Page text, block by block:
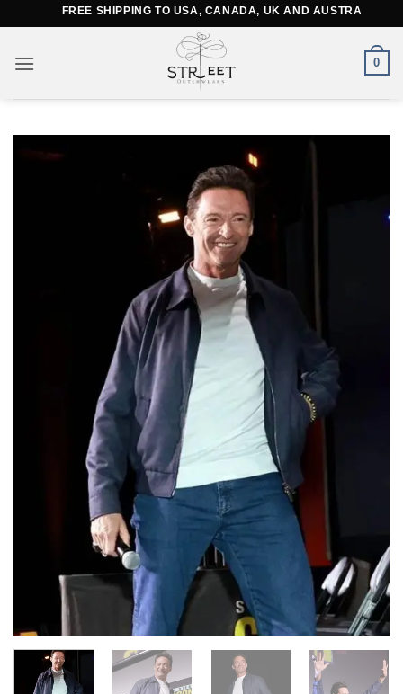
content
FREE SHIPPING TO USA, CANADA, UK AND AUSTRALIA
0